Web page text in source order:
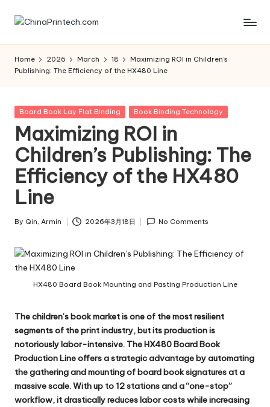
Skip
C
hi
n
a
P
ri
n
t
e
c
h.
c
m
Home 2026 March 18
Maximizing ROI in Children’s
Publishing: The Efficiency of the HX480 Line
Posted
Board Book Lay Flat Binding Book Binding Technology
Maximizing ROI in
Children’s Publishing: The
Efficiency of the HX480
Line
Posted
By Qin, Armin 2026年3月18日 No Comments
HX480 Board Book Mounting and Pasting Production Line
The children’s book market is one of the most resilient
segments of the print industry, but its production is
notoriously labor-intensive. TheHX480 Board Book
Production Lineoffers a strategic advantage by automating
the gathering and mounting of board book signatures at a
massive scale. With up to 12 stations and a “one-stop”
workflow, it drastically reduces labor costs while increasing